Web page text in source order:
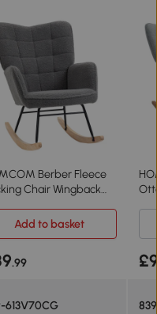
Berber Fleece
Chair Wingback
Add to basket
.99
613V70CG